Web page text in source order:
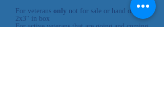
For veterans only not for sale or hand out
2x3" in box
For active veterans that are going and coming